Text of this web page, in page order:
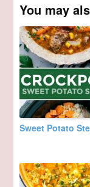
You may
Sweet Potato